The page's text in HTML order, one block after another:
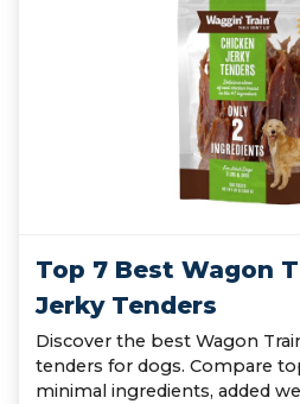
Top 7 Best Wagon
Jerky Tenders
Discover the best Wagon
tenders for dogs. Compare
minimal ingredients, added